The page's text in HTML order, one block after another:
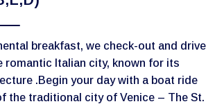
breakfast, we check-out and drive
romantic Italian city, known for its
.Begin your day with a boat ride
the traditional city of Venice – The St.